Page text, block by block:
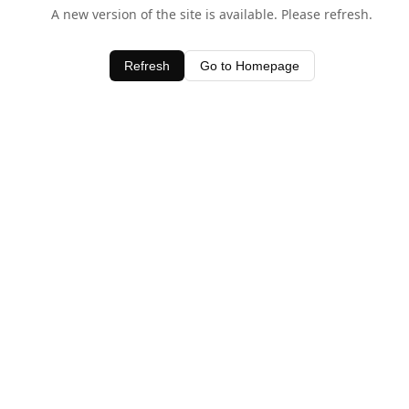
A new version of the site is available. Please refresh.
Refresh Go to Homepage